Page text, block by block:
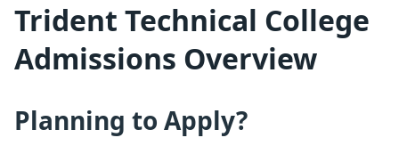
Trident Technical College
Admissions Overview
Planning to Apply?